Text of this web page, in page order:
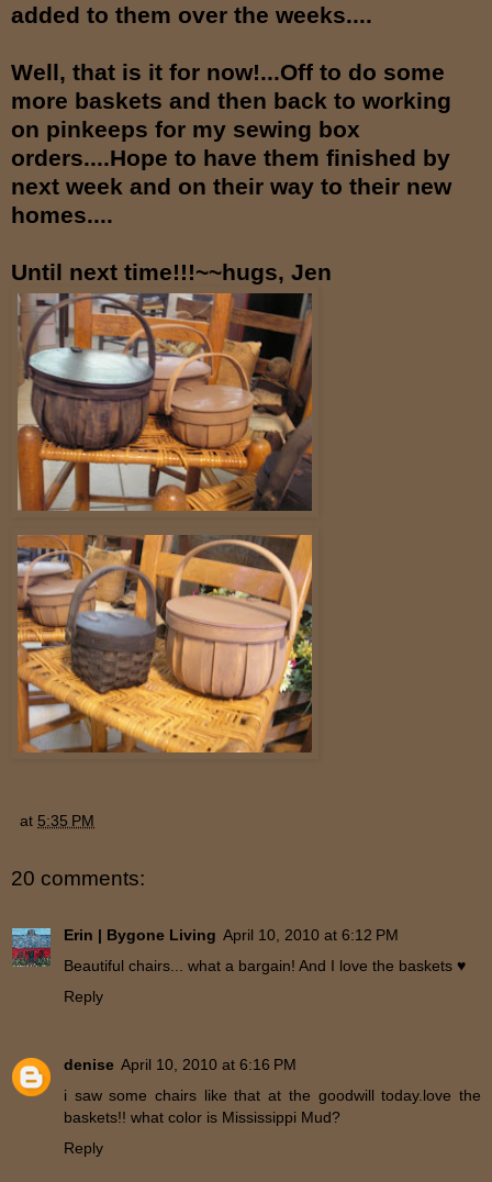
added to them over the weeks....
Well, that is it for now!...Off to do some
more baskets and then back to working
on pinkeeps for my sewing box
orders....Hope to have them finished by
next week and on their way to their new
homes....
Until next time!!!~~hugs, Jen
at 5:35 PM
20 comments:
Erin | Bygone Living April 10, 2010 at 6:12 PM
Beautiful chairs... what a bargain! And I love the baskets ♥
Reply
denise April 10, 2010 at 6:16 PM
i saw some chairs like that at the goodwill today.love the
baskets!! what color is Mississippi Mud?
Reply